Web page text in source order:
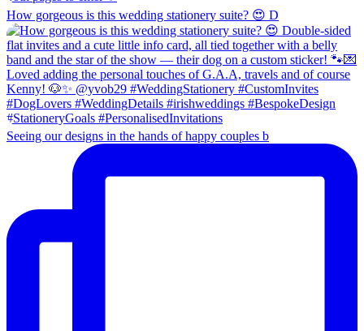
How gorgeous is this wedding stationery suite? 😍 D
Seeing our designs in the hands of happy couples b